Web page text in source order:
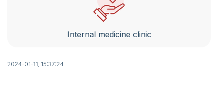
Internal medicine clinic
2024-01-11, 15:37:24